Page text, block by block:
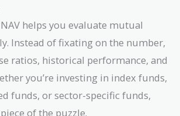
helps you evaluate mutual
Instead of fixating on the number,
ratios, historical performance, and
you’re investing in index funds,
funds, or sector-specific funds,
of the puzzle.